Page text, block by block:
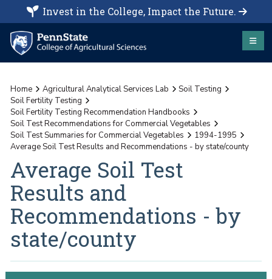
Invest in the College, Impact the Future.
Home Agricultural Analytical Services Lab
Soil Testing
Soil Fertility Testing
Soil Fertility Testing Recommendation Handbooks
Soil Test Recommendations for Commercial Vegetables
Soil Test Summaries for Commercial Vegetables
1994-1995
Average Soil Test Results and Recommendations - by state/county
Average Soil Test
Results and
Recommendations - by
state/county